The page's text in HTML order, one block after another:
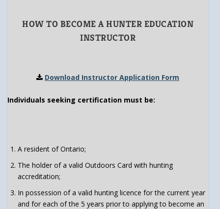
HOW TO BECOME A HUNTER EDUCATION
INSTRUCTOR
Download Instructor Application Form
Individuals seeking certification must be:
A resident of Ontario;
The holder of a valid Outdoors Card with hunting
accreditation;
In possession of a valid hunting licence for the current year
and for each of the 5 years prior to applying to become an